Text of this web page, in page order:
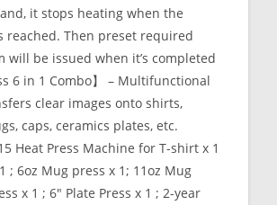
it stops heating when the
reached. Then preset required
will be issued when it’s completed
6 in 1 Combo】 – Multifunctional
clear images onto shirts,
caps, ceramics plates, etc.
Heat Press Machine for T-shirt x 1
; 6oz Mug press x 1; 11oz Mug
x 1 ; 6″ Plate Press x 1 ; 2-year